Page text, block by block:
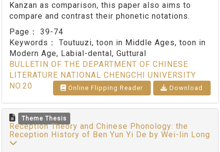
Kanzan as comparison, this paper also aims to
compare and contrast their phonetic notations.
Page： 39-74
Keywords： Toutuuzi, toon in Middle Ages, toon in
Modern Age, Labial-dental, Guttural
BULLETIN OF THE DEPARTMENT OF CHINESE
LITERATURE NATIONAL CHENGCHI UNIVERSITY
NO.20
Online Flipping Reader Download
Theme Thesis
Reception Theory and Chinese Phonology: the
Reception History of Ben Yun Yi De by Wei-lin Long